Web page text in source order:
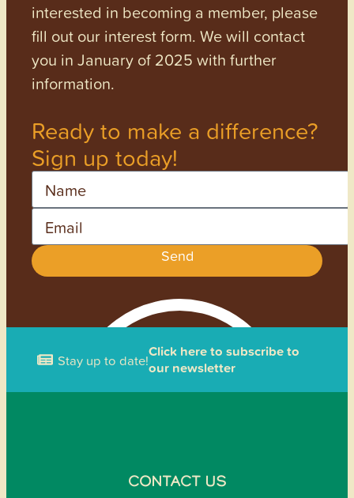
interested in becoming a member, please
fill out our interest form. We will contact
you in January of 2025 with further
information.
Ready to make a difference?
Sign up today!
Send
Stay up to date!Click here to subscribe to
our newsletter
CONTACT US